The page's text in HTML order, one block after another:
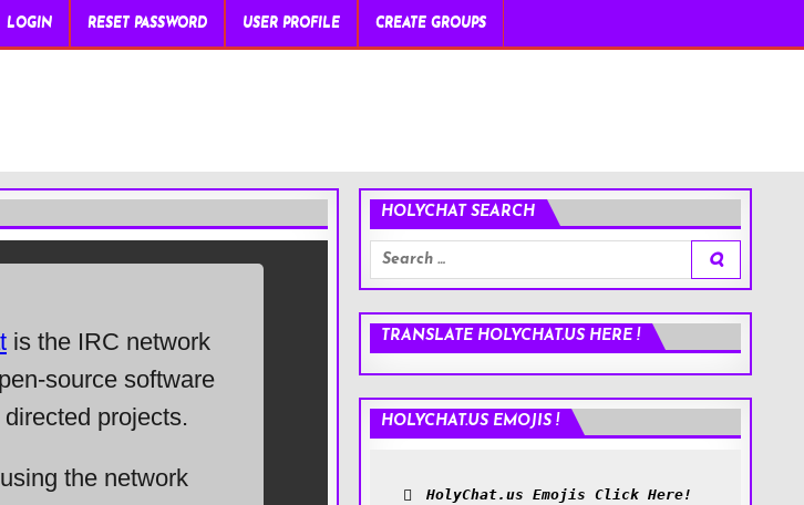
LOGIN RESET PASSWORD USER PROFILE CREATE GROUPS
HOLYCHAT SEARCH
Search
for:
TRANSLATE HOLYCHAT.US HERE !
HOLYCHAT.US EMOJIS !
HolyChat.us Emojis Click Here!